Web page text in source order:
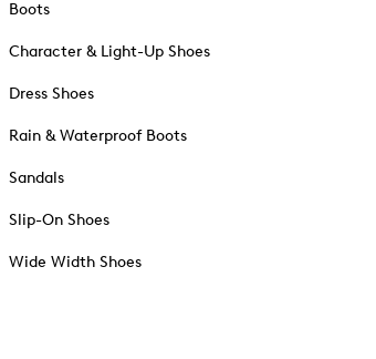
Boots
Character & Light-Up Shoes
Dress Shoes
Rain & Waterproof Boots
Sandals
Slip-On Shoes
Wide Width Shoes